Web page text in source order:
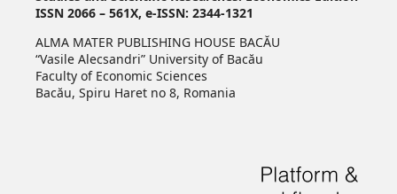
ISSN 2066 – 561X, e-ISSN: 2344-1321
ALMA MATER PUBLISHING HOUSE BACĂU
“Vasile Alecsandri” University of Bacău
Faculty of Economic Sciences
Bacău, Spiru Haret no 8, Romania